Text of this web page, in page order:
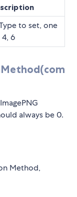
to set, one
4, 6
always be 0.
Method,